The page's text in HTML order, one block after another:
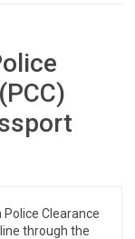
Clearance
through the